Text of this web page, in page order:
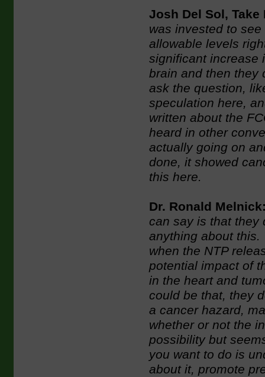
Josh Del Sol,
was invested to
allowable levels
significant increase
brain and then they
ask the question,
speculation here,
written about the
heard in other
actually going on
done, it showed
this here.
Dr. Ronald
can say is that they
anything about
when the NTP
potential impact of
in the heart and
could be that, they
a cancer hazard,
whether or not the
possibility but
you want to do is
about it, promote